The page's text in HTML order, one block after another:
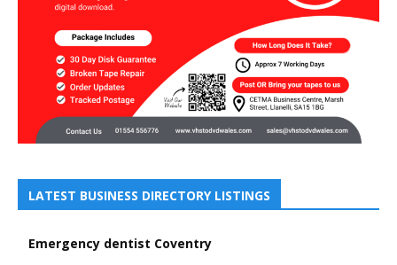
LATEST BUSINESS DIRECTORY LISTINGS
Emergency dentist Coventry